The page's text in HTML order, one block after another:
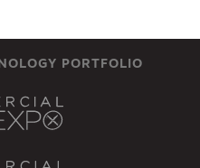
PORTFOLIO